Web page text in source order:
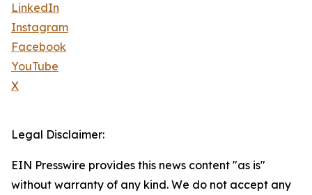
LinkedIn
Instagram
Facebook
YouTube
X
Legal Disclaimer:
EIN Presswire provides this news content "as is"
without warranty of any kind. We do not accept any